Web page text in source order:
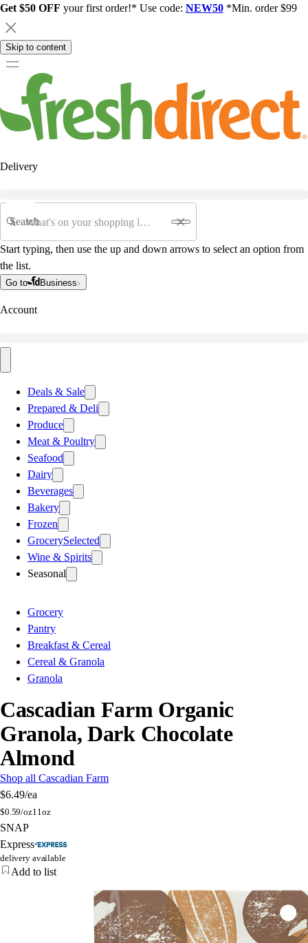
Get $50 OFF your first order!* Use code: NEW50 *Min. order $99
Skip to content
Delivery
Search
Start typing, then use the up and down arrows to select an option from
the list.
Go to Business
Account
Deals & Sale
Prepared & Deli
Produce
Meat & Poultry
Seafood
Dairy
Beverages
Bakery
Frozen
GrocerySelected
Wine & Spirits
Seasonal
Grocery
Pantry
Breakfast & Cereal
Cereal & Granola
Granola
Cascadian Farm Organic
Granola, Dark Chocolate
Almond
Shop all Cascadian Farm
$6.49/ea
$0.59/oz11oz
SNAP
Express
delivery available
Add to list